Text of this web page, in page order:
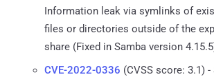
Information leak via symlinks of
files or directories outside of the
share (Fixed in Samba version
CVE-2022-0336 (CVSS score: 3.1) -